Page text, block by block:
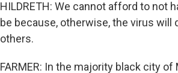
HILDRETH: We cannot afford to not
be because, otherwise, the virus
others.
FARMER: In the majority black city